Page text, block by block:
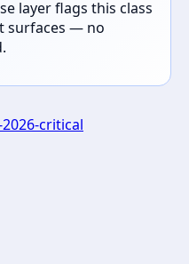
layer flags this class
surfaces — no
critical